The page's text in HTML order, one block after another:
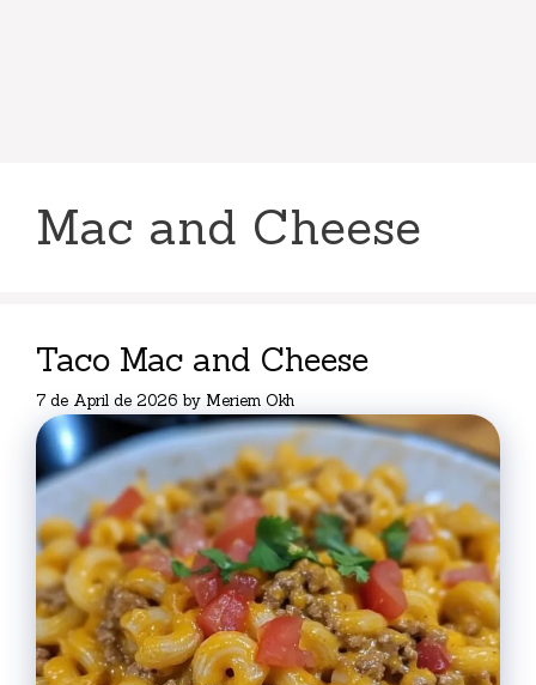
Mac and Cheese
Taco Mac and Cheese
7 de April de 2026 by Meriem Okh